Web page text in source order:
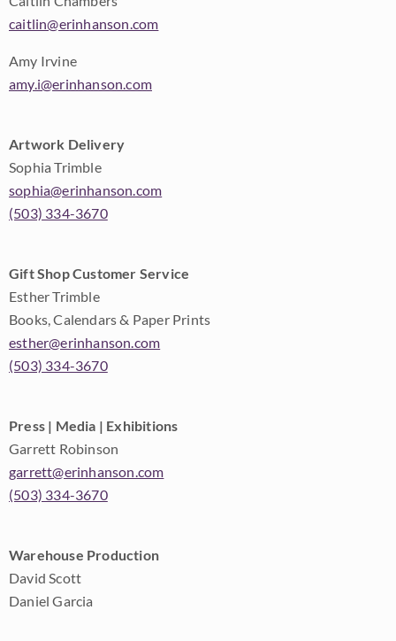
caitlin@erinhanson.com
Amy Irvine
amy.i@erinhanson.com
Artwork Delivery
Sophia Trimble
sophia@erinhanson.com
(503) 334-3670
Gift Shop Customer Service
Esther Trimble
Books, Calendars & Paper Prints
esther@erinhanson.com
(503) 334-3670
Press | Media | Exhibitions
Garrett Robinson
garrett@erinhanson.com
(503) 334-3670
Warehouse Production
David Scott
Daniel Garcia